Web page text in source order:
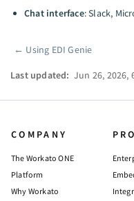
Chat interface: Slack,
Pager
← Using EDI Genie
Last updated: Jun 26, 2026,
COMPANY
The Workato ONE
Platform
Why Workato